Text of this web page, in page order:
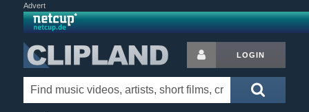
Advert
LOGIN